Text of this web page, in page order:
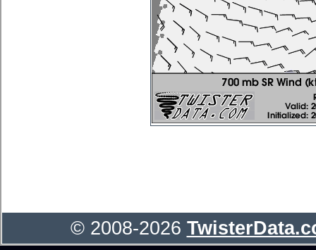
© 2008-2026